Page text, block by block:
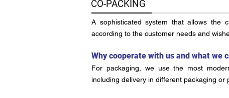
CO-PACKING
A sophisticated system that allows the
according to the customer needs and
Why cooperate with us and what we
For packaging, we use the most
including delivery in different packaging or